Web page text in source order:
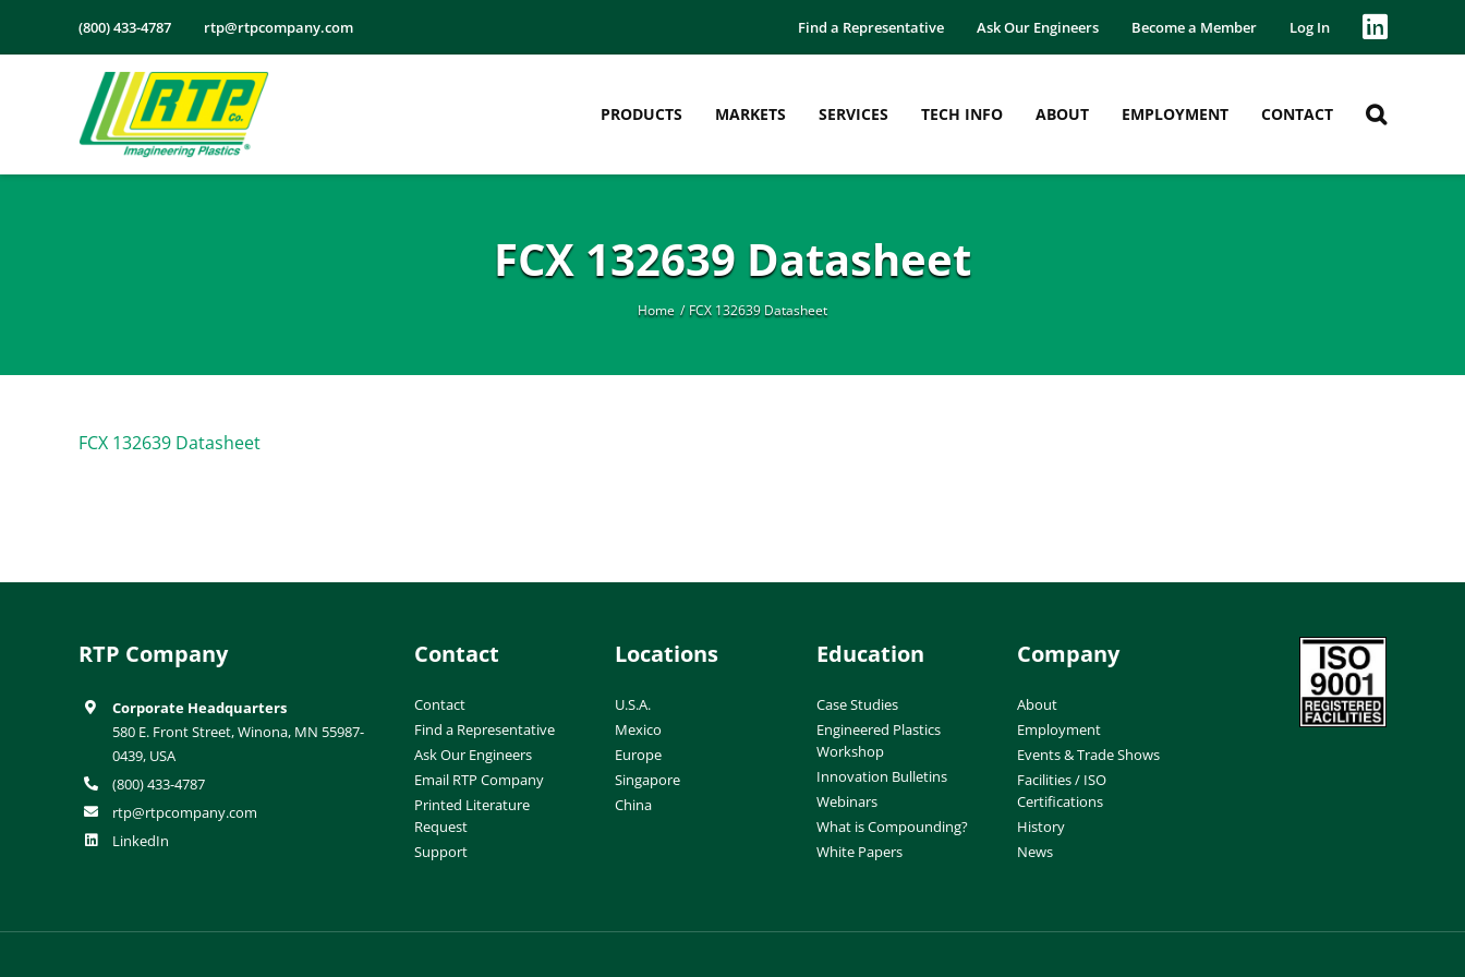
(800) 433-4787 rtp@rtpcompany.com Find a Representative Ask Our Engineers Become a Member Log In
PRODUCTS MARKETS SERVICES TECH INFO ABOUT EMPLOYMENT CONTACT
FCX 132639 Datasheet
Home FCX 132639 Datasheet
FCX 132639 Datasheet
RTP Company
Corporate Headquarters
580 E. Front Street, Winona, MN 55987-
0439, USA
(800) 433-4787
rtp@rtpcompany.com
LinkedIn
Contact
Contact
Find a Representative
Ask Our Engineers
Email RTP Company
Printed Literature
Request
Support
Locations
U.S.A.
Mexico
Europe
Singapore
China
Education
Case Studies
Engineered Plastics
Workshop
Innovation Bulletins
Webinars
What is Compounding?
White Papers
Company
About
Employment
Events & Trade Shows
Facilities / ISO
Certifications
History
News